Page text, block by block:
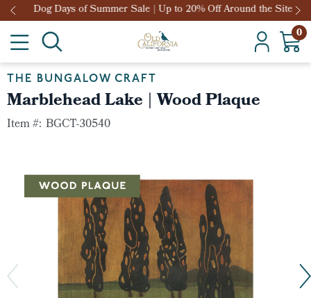
Dog Days of Summer Sale | Up to 20% Off Around the Site
0
THE BUNGALOW CRAFT
Marblehead Lake | Wood Plaque
Item #: BGCT-30540